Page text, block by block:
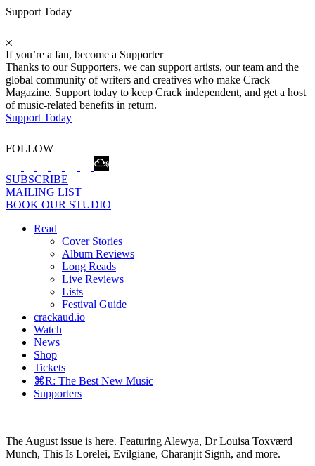
Support Today
If you’re a fan, become a Supporter
Thanks to our Supporters, we can support artists, our team and the
global community of writers and creatives who make Crack
Magazine. Support today to keep Crack independent, and get a host
of music-related benefits in return.
Support Today
FOLLOW
SUBSCRIBE
MAILING LIST
BOOK OUR STUDIO
Read
Cover Stories
Album Reviews
Long Reads
Live Reviews
Lists
Festival Guide
crackaud.io
Watch
News
Shop
Tickets
⌘R: The Best New Music
Supporters
The August issue is here. Featuring Alewya, Dr Louisa Toxværd
Munch, This Is Lorelei, Evilgiane, Charanjit Signh, and more.